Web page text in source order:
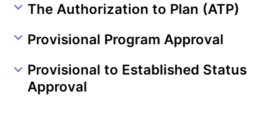
The Authorization to Plan (ATP)
Provisional Program Approval
Provisional to Established Status
Approval